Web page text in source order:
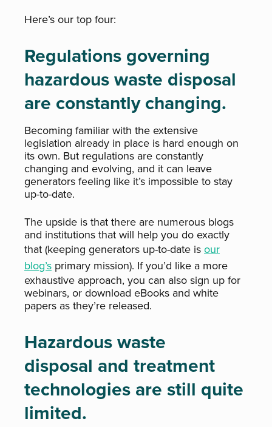
Here’s our top four:
Regulations governing
hazardous waste disposal
are constantly changing.
Becoming familiar with the extensive
legislation already in place is hard enough on
its own. But regulations are constantly
changing and evolving, and it can leave
generators feeling like it’s impossible to stay
up-to-date.
The upside is that there are numerous blogs
and institutions that will help you do exactly
that (keeping generators up-to-date isour
blog’s primary mission). If you’d like a more
exhaustive approach, you can also sign up for
webinars, or download eBooks and white
papers as they’re released.
Hazardous waste
disposal and treatment
technologies are still quite
limited.